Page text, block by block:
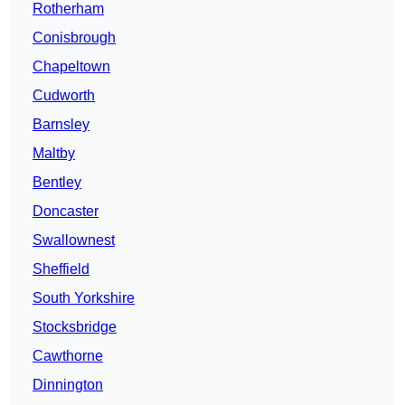
Rotherham
Conisbrough
Chapeltown
Cudworth
Barnsley
Maltby
Bentley
Doncaster
Swallownest
Sheffield
South Yorkshire
Stocksbridge
Cawthorne
Dinnington